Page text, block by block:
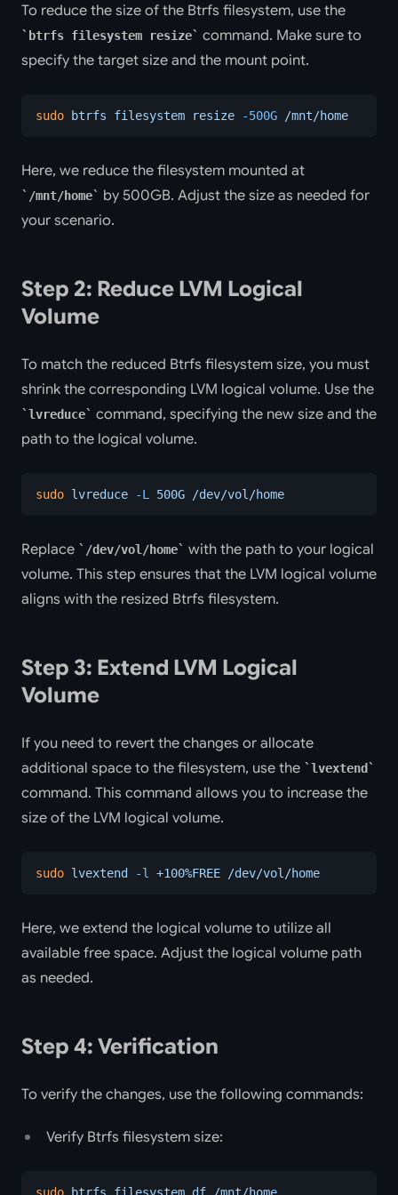
To reduce the size of the Btrfs filesystem, use the
btrfs filesystem resize
command. Make sure to
specify the target size and the mount point.
sudo btrfs filesystem resize -500G /mnt/home
Here, we reduce the filesystem mounted at
/mnt/home
by 500GB. Adjust the size as needed for
your scenario.
Step 2: Reduce LVM Logical
Volume
To match the reduced Btrfs filesystem size, you must
shrink the corresponding LVM logical volume. Use the
lvreduce
command, specifying the new size and the
path to the logical volume.
sudo lvreduce -L 500G /dev/vol/home
Replace /dev/vol/home
with the path to your logical
volume. This step ensures that the LVM logical volume
aligns with the resized Btrfs filesystem.
Step 3: Extend LVM Logical
Volume
If you need to revert the changes or allocate
additional space to the filesystem, use the
lvextend
command. This command allows you to increase the
size of the LVM logical volume.
sudo lvextend -l +100%FREE /dev/vol/home
Here, we extend the logical volume to utilize all
available free space. Adjust the logical volume path
as needed.
Step 4: Verification
To verify the changes, use the following commands:
Verify Btrfs filesystem size:
sudo btrfs filesystem df /mnt/home